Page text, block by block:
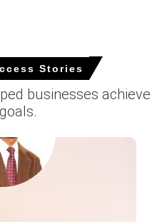
2026
Stories
businesses achieve